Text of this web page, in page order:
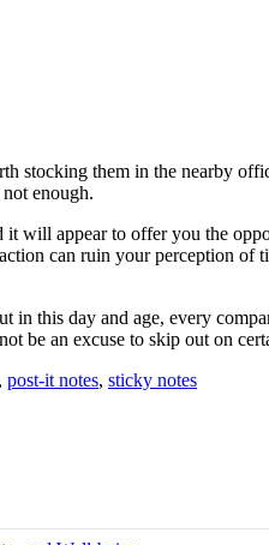
stocking them in the nearby
enough.
will appear to offer you the
can ruin your perception of
this day and age, every
be an excuse to skip out on
, post-it notes, sticky notes